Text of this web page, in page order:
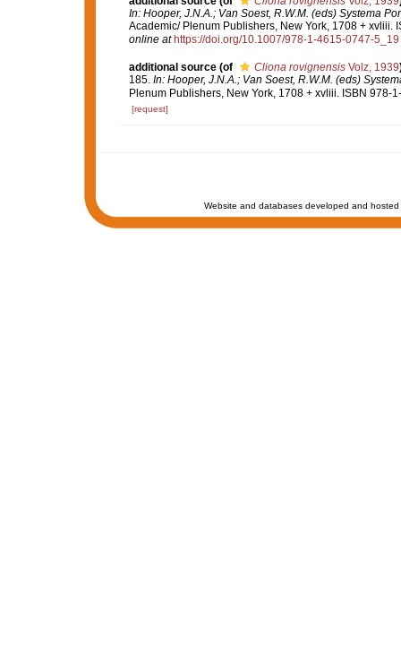
In: Hooper, J.N.A.; Van Soest, R.W.M. (eds) Systema
Academic/ Plenum Publishers, New York, 1708 + xvliii.
online at https://doi.org/10.1007/978-1-4615-0747-5_19
additional source (of Cliona rovignensisVolz, 1939
185. In: Hooper, J.N.A.; Van Soest, R.W.M. (eds)
Plenum Publishers, New York, 1708 + xvliii. ISBN 978-
[request]
Website and databases developed and